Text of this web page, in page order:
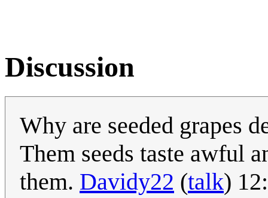
Discussion
Why are seeded grapes
Them seeds taste awful
them. Davidy22 (talk)